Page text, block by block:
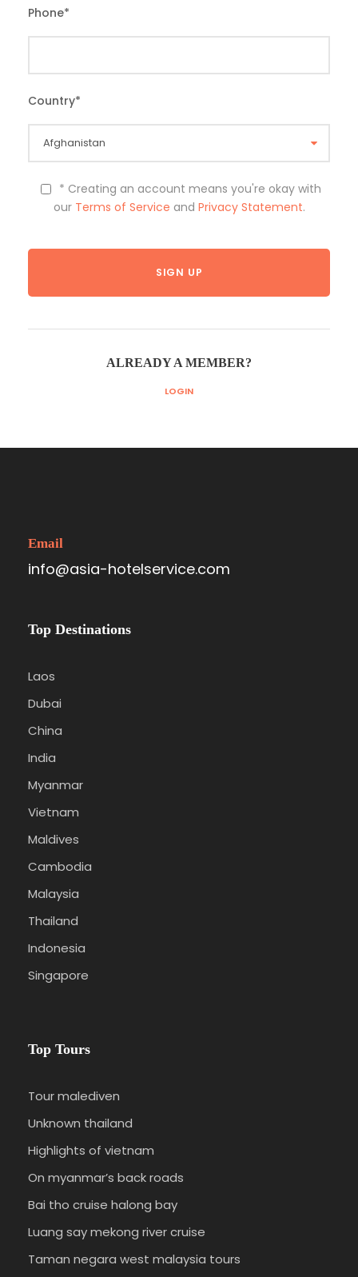
Phone*
Country*
* Creating an account means you're okay with
our Terms of Service and Privacy Statement.
ALREADY A MEMBER?
LOGIN
Email
info@asia-hotelservice.com
Top Destinations
Laos
Dubai
China
India
Myanmar
Vietnam
Maldives
Cambodia
Malaysia
Thailand
Indonesia
Singapore
Top Tours
Tour malediven
Unknown thailand
Highlights of vietnam
On myanmar’s back roads
Bai tho cruise halong bay
Luang say mekong river cruise
Taman negara west malaysia tours